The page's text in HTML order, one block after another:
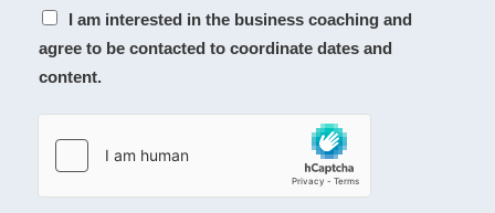
I am interested in the business coaching and
agree to be contacted to coordinate dates and
content.